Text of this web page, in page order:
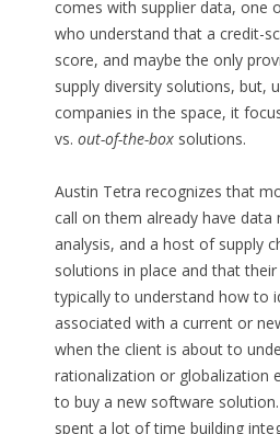
comes with supplier data, one
who understand that a credit-
score, and maybe the only
supply diversity solutions, but,
companies in the space, it
vs. out-of-the-boxsolutions.
Austin Tetra recognizes that
call on them already have data
analysis, and a host of supply
solutions in place and that their
typically to understand how to
associated with a current or
when the client is about to
rationalization or globalization
to buy a new software solution.
spent a lot of time building